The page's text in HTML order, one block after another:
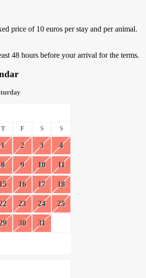
price of 10 euros per stay and per animal.
48 hours before your arrival for the terms.
T F S S
1 2 3 4
8 9 10 11
15 16 17 18
23 24 25
30 31